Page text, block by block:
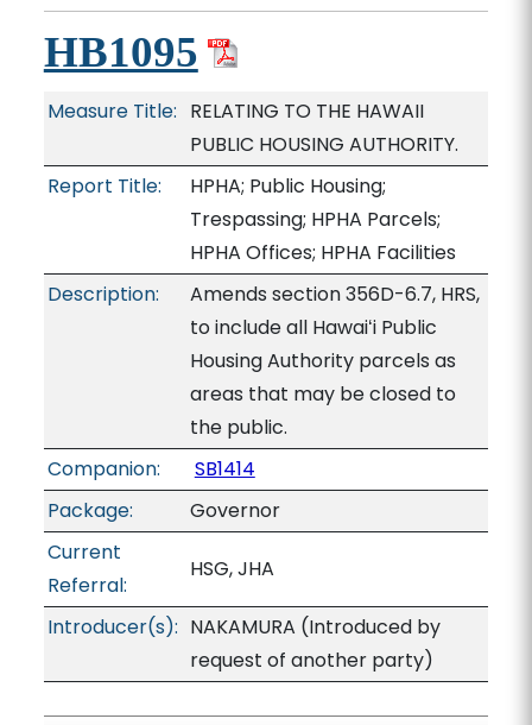
HB1095
Measure Title: RELATING TO THE HAWAII
PUBLIC HOUSING AUTHORITY.
Report Title:
HPHA; Public Housing;
Trespassing; HPHA Parcels;
HPHA Offices; HPHA Facilities
Description:
Amends section 356D-6.7, HRS,
to include all Hawaiʻi Public
Housing Authority parcels as
areas that may be closed to
the public.
Companion:
SB1414
Package:
Governor
Current
Referral:
HSG, JHA
Introducer(s): NAKAMURA (Introduced by
request of another party)